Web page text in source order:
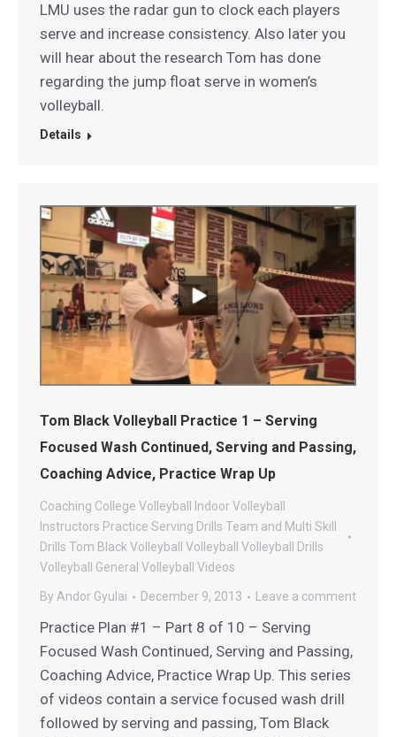
LMU uses the radar gun to clock each players
serve and increase consistency. Also later you
will hear about the research Tom has done
regarding the jump float serve in women’s
volleyball.
Details
Tom Black Volleyball Practice 1 – Serving
Focused Wash Continued, Serving and Passing,
Coaching Advice, Practice Wrap Up
Coaching College Volleyball
Indoor Volleyball
Instructors Practice Serving Drills Team and Multi Skill
Drills Tom Black Volleyball Volleyball
Volleyball Drills
Volleyball General Volleyball Videos
By Andor Gyulai December 9, 2013 Leave a comment
Practice Plan #1 – Part 8 of 10 – Serving
Focused Wash Continued, Serving and Passing,
Coaching Advice, Practice Wrap Up. This series
of videos contain a service focused wash drill
followed by serving and passing, Tom Black